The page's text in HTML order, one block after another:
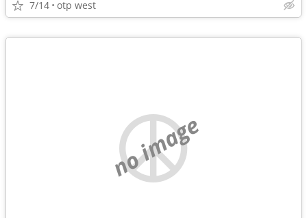
7/14 otp west
no image